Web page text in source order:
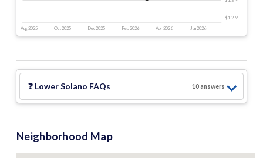
Aug 2025 Oct 2025 Dec 2025 Feb 2026 Apr 2026 Jun 2026
$1.2 M
❓ Lower Solano FAQs 10answers
Neighborhood Map